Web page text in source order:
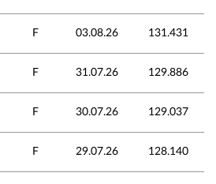
F 03.08.26 131.431
F 31.07.26 129.886
F 30.07.26 129.037
F 29.07.26 128.140